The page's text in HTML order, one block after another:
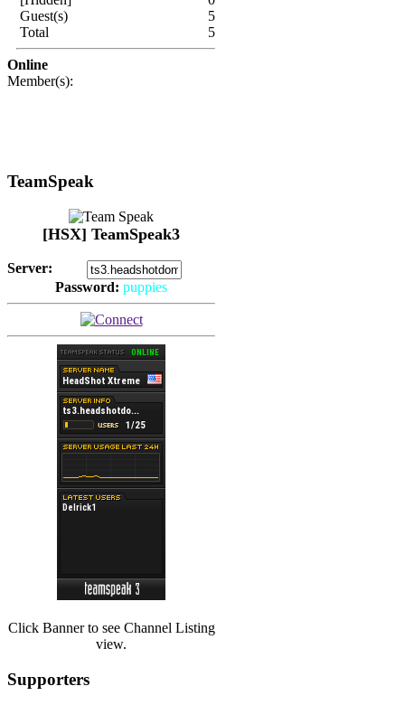
Guest(s)
5
Total
5
Online
Member(s):
TeamSpeak
[HSX] TeamSpeak3
Server:
Password: puppies
Click Banner to see Channel Listing
view.
Supporters
(Hits: 3486